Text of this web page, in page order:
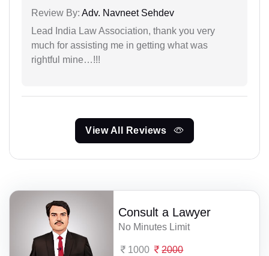
Review By: Adv. Navneet Sehdev
Lead India Law Association, thank you very
much for assisting me in getting what was
rightful mine…!!!
View All Reviews
Consult a Lawyer
No Minutes Limit
1000 2000